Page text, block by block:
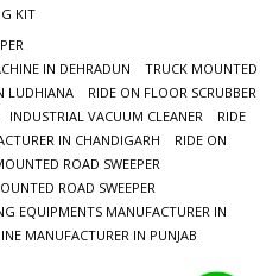
KIT
IN DEHRADUN
TRUCK MOUNTED
LUDHIANA
RIDE ON FLOOR SCRUBBER
INDUSTRIAL VACUUM CLEANER
RIDE
IN CHANDIGARH
RIDE ON
ROAD SWEEPER
ROAD SWEEPER
EQUIPMENTS MANUFACTURER IN
MANUFACTURER IN PUNJAB